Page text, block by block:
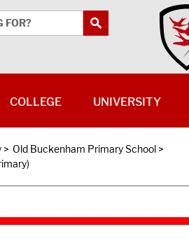
> Old Buckenham Primary School >
COLLEGE UNIVERSITY